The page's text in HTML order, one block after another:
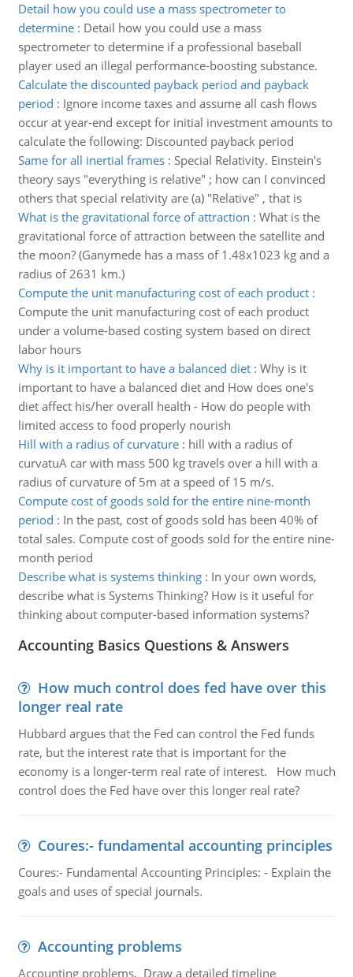
Detail how you could use a mass spectrometer to
determine: Detail how you could use a mass
spectrometer to determine if a professional baseball
player used an illegal performance-boosting substance.
Calculate the discounted payback period and payback
period : Ignore income taxes and assume all cash flows
occur at year-end except for initial investment amounts to
calculate the following: Discounted payback period
Same for all inertial frames: Special Relativity. Einstein's
theory says "everything is relative" ; how can I convinced
others that special relativity are (a) "Relative" , that is
What is the gravitational force of attraction : What is the
gravitational force of attraction between the satellite and
the moon? (Ganymede has a mass of 1.48x1023 kg and a
radius of 2631 km.)
Compute the unit manufacturing cost of each product:
Compute the unit manufacturing cost of each product
under a volume-based costing system based on direct
labor hours
Why is it important to have a balanced diet: Why is it
important to have a balanced diet and How does one's
diet affect his/her overall health - How do people with
limited access to food properly nourish
Hill with a radius of curvature: hill with a radius of
curvatuA car with mass 500 kg travels over a hill with a
radius of curvature of 5m at a speed of 15 m/s.
Compute cost of goods sold for the entire nine-month
period : In the past, cost of goods sold has been 40% of
total sales. Compute cost of goods sold for the entire nine-
month period
Describe what is systems thinking: In your own words,
describe what is Systems Thinking? How is it useful for
thinking about computer-based information systems?
Accounting Basics Questions & Answers
How much control does fed have over this
longer real rate
Hubbard argues that the Fed can control the Fed funds
rate, but the interest rate that is important for the
economy is a longer-term real rate of interest. How much
control does the Fed have over this longer real rate?
Coures:- fundamental accounting principles
Coures:- Fundamental Accounting Principles: - Explain the
goals and uses of special journals.
Accounting problems
Accounting problems, Draw a detailed timeline